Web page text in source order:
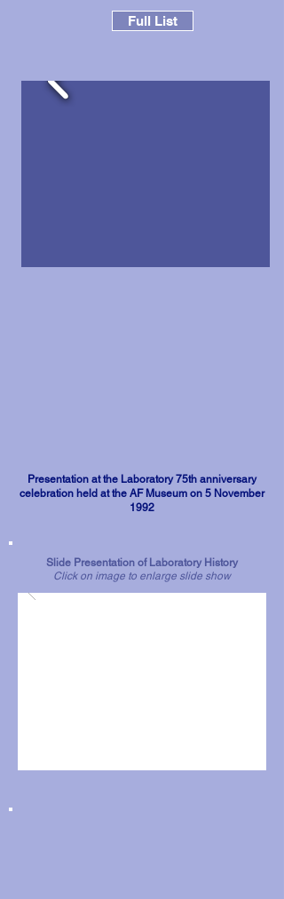
Full List
Presentation at the Laboratory 75th anniversary
celebration held at the AF Museum on 5 November
1992
Slide Presentation of Laboratory History
Click on image to enlarge slide show